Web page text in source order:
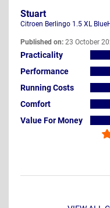
Stuart
Citroen Berlingo 1.5 XL
Published on: 23 October
Practicality
Performance
Running Costs
Comfort
Value For Money